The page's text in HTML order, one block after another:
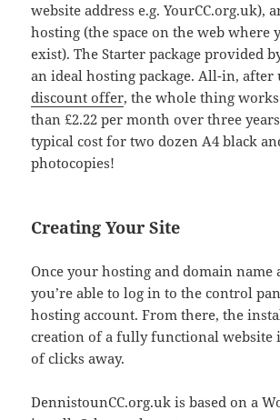
website address e.g. YourCC.org.uk),
hosting (the space on the web where
exist). The Starter package provided
an ideal hosting package. All-in, after
discount offer, the whole thing
than £2.22 per month over three
typical cost for two dozen A4 black
photocopies!
Creating Your Site
Once your hosting and domain name
you’re able to log in to the control
hosting account. From there, the
creation of a fully functional website
of clicks away.
DennistounCC.org.uk is based on a